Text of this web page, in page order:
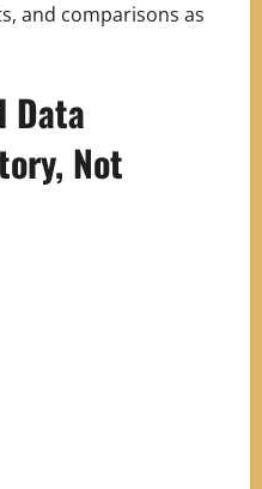
and comparisons as
Data
Not